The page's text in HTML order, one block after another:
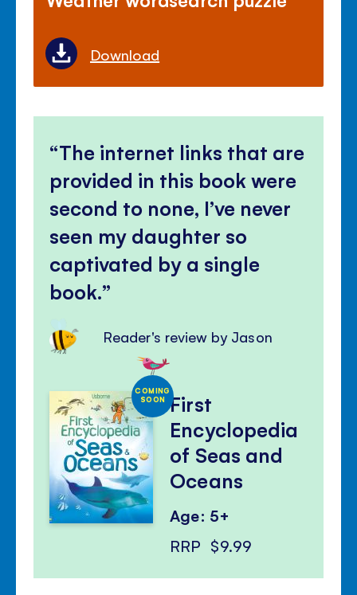
Download
The internet links that are
provided in this book were
second to none, I’ve never
seen my daughter so
captivated by a single
book.
Reader's review by Jason
COMING
SOON First
Encyclopedia
of Seas and
Oceans
Age: 5+
RRP $9.99